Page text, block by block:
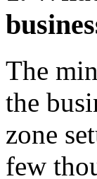
The
the
zone
few